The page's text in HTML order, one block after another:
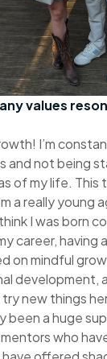
values
I’m
and not being
of my life. This
a really young
I was born
career, having
on mindful
development,
new things
been a huge
who